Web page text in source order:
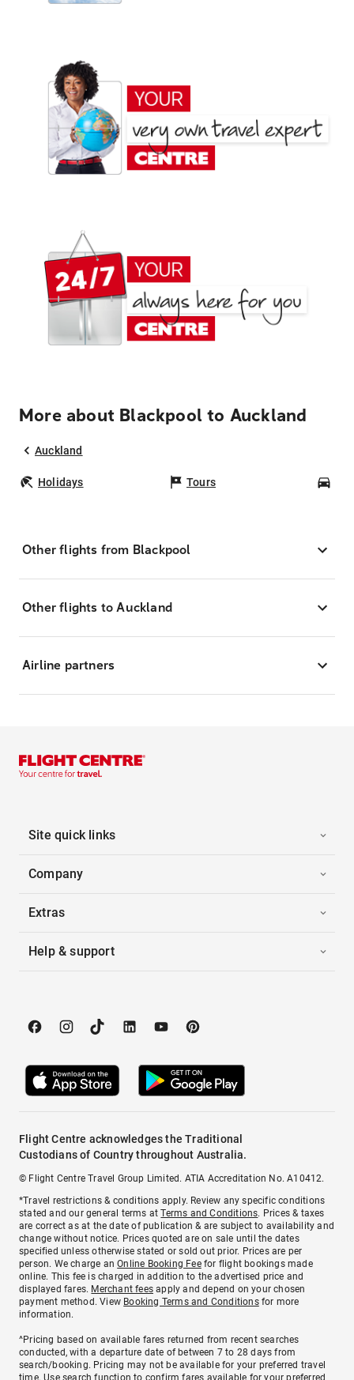
More about Blackpool to Auckland
Auckland
Holidays Tours
Other flights from Blackpool
Other flights to Auckland
Airline partners
Site quick links
Company
Extras
Help & support
Flight Centre acknowledges the Traditional
Custodians of Country throughout Australia.
© Flight Centre Travel Group Limited. ATIA Accreditation No. A10412.
*Travel restrictions & conditions apply. Review any specific conditions
stated and our general terms atTerms and Conditions. Prices & taxes
are correct as at the date of publication & are subject to availability and
change without notice. Prices quoted are on sale until the dates
specified unless otherwise stated or sold out prior. Prices are per
person. We charge anOnline Booking Feefor flight bookings made
online. This fee is charged in addition to the advertised price and
displayed fares. Merchant fees apply and depend on your chosen
payment method. View Booking Terms and Conditionsfor more
information.
^Pricing based on available fares returned from recent searches
conducted, with a departure date of between 7 to 28 days from
search/booking. Pricing may not be available for your preferred travel
time. Use search function to confirm fares available for your preferred